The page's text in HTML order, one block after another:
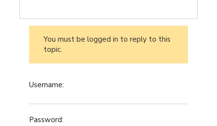
You must be logged in to reply to this
topic.
Username:
Password: